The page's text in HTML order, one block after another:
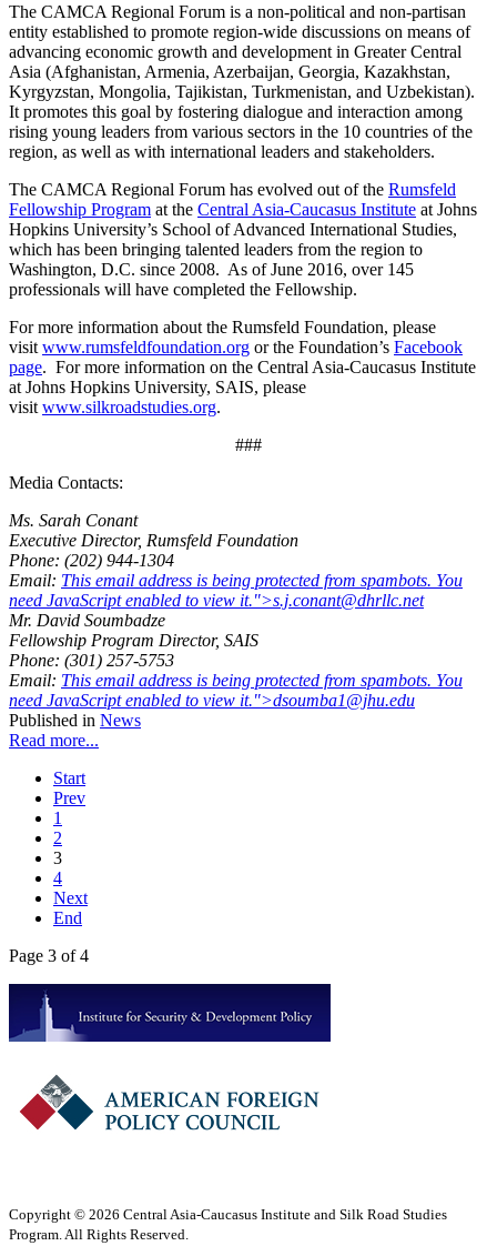
The CAMCA Regional Forum is a non-political and non-partisan
entity established to promote region-wide discussions on means of
advancing economic growth and development in Greater Central
Asia (Afghanistan, Armenia, Azerbaijan, Georgia, Kazakhstan,
Kyrgyzstan, Mongolia, Tajikistan, Turkmenistan, and Uzbekistan).
It promotes this goal by fostering dialogue and interaction among
rising young leaders from various sectors in the 10 countries of the
region, as well as with international leaders and stakeholders.
The CAMCA Regional Forum has evolved out of the Rumsfeld
Fellowship Program at the Central Asia-Caucasus Institute at Johns
Hopkins University’s School of Advanced International Studies,
which has been bringing talented leaders from the region to
Washington, D.C. since 2008. As of June 2016, over 145
professionals will have completed the Fellowship.
For more information about the Rumsfeld Foundation, please
visit www.rumsfeldfoundation.org or the Foundation’s Facebook
page. For more information on the Central Asia-Caucasus Institute
at Johns Hopkins University, SAIS, please
visit www.silkroadstudies.org.
###
Media Contacts:
Ms. Sarah Conant
Executive Director, Rumsfeld Foundation
Phone: (202) 944-1304
Email: This email address is being protected from spambots. You
need JavaScript enabled to view it.">s.j.conant@dhrllc.net
Mr. David Soumbadze
Fellowship Program Director, SAIS
Phone: (301) 257-5753
Email: This email address is being protected from spambots. You
need JavaScript enabled to view it.">dsoumba1@jhu.edu
Published in News
Read more...
Start
Prev
1
2
3
4
Next
End
Page 3 of 4
Copyright © 2026 Central Asia-Caucasus Institute and Silk Road Studies
Program. All Rights Reserved.